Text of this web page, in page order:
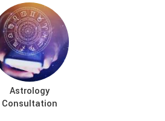
Astrology
Consultation